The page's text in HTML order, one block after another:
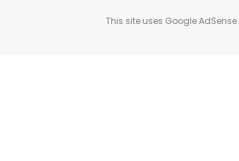
This site uses Google AdSense.